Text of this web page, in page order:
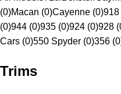
(0)Macan (0)Cayenne (0)918
(0)944 (0)935 (0)924 (0)928
Cars (0)550 Spyder (0)356
Trims